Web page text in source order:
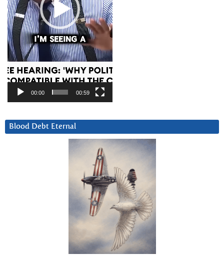
00:00 00:59
Blood Debt Eternal